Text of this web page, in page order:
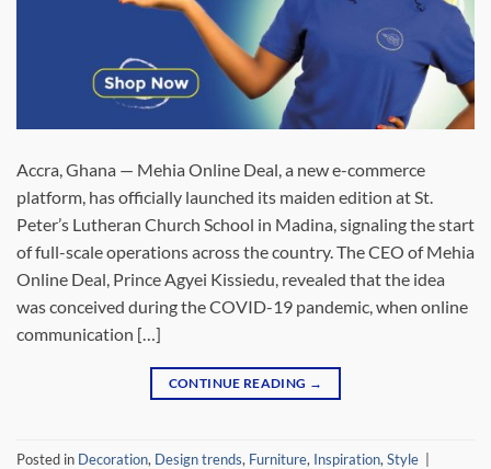
Accra, Ghana — Mehia Online Deal, a new e-commerce
platform, has officially launched its maiden edition at St.
Peter’s Lutheran Church School in Madina, signaling the start
of full-scale operations across the country. The CEO of Mehia
Online Deal, Prince Agyei Kissiedu, revealed that the idea
was conceived during the COVID-19 pandemic, when online
communication […]
CONTINUE READING →
Posted in Decoration, Design trends, Furniture, Inspiration, Style